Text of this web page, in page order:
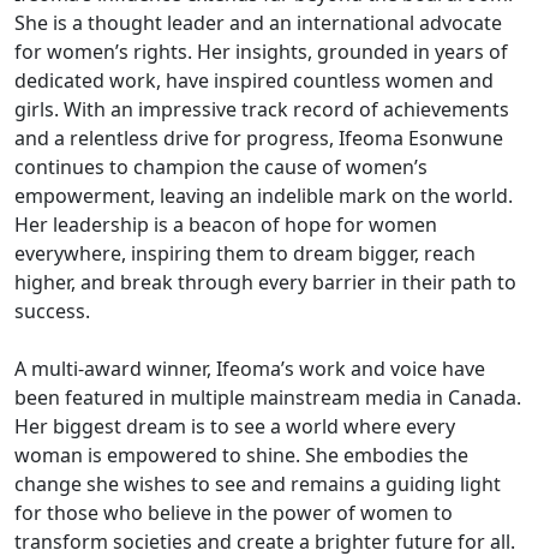
She is a thought leader and an international advocate
for women’s rights. Her insights, grounded in years of
dedicated work, have inspired countless women and
girls. With an impressive track record of achievements
and a relentless drive for progress, Ifeoma Esonwune
continues to champion the cause of women’s
empowerment, leaving an indelible mark on the world.
Her leadership is a beacon of hope for women
everywhere, inspiring them to dream bigger, reach
higher, and break through every barrier in their path to
success.
A multi-award winner, Ifeoma’s work and voice have
been featured in multiple mainstream media in Canada.
Her biggest dream is to see a world where every
woman is empowered to shine. She embodies the
change she wishes to see and remains a guiding light
for those who believe in the power of women to
transform societies and create a brighter future for all.